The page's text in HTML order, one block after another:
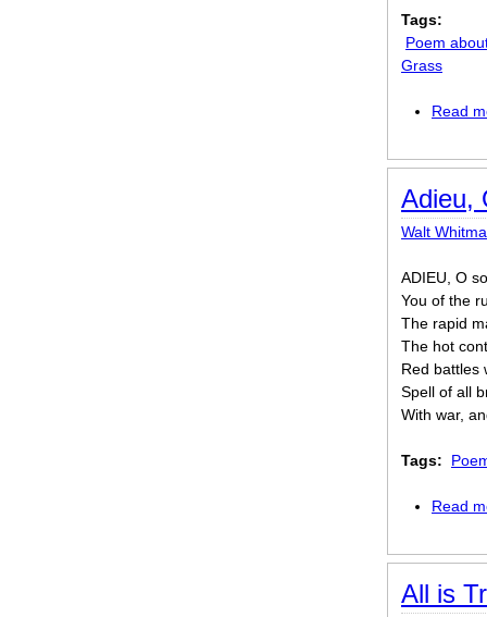
Tags:
Poem
Grass
Read
Adieu,
Walt
ADIEU, O
You of the
The rapid
The hot
Red
Spell of all
With war,
Tags:
Read
All is